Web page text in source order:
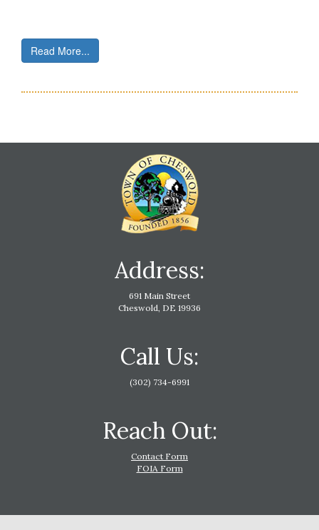
Read More...
Address:
691 Main Street
Cheswold, DE 19936
Call Us:
(302) 734-6991
Reach Out:
Contact Form
FOIA Form